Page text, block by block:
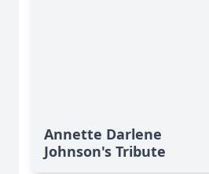
Annette Darlene
Johnson's Tribute